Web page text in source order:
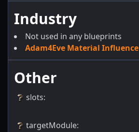
Industry
Not used in any blueprints
Adam4Eve Material Influence
Other
slots:
targetModule: